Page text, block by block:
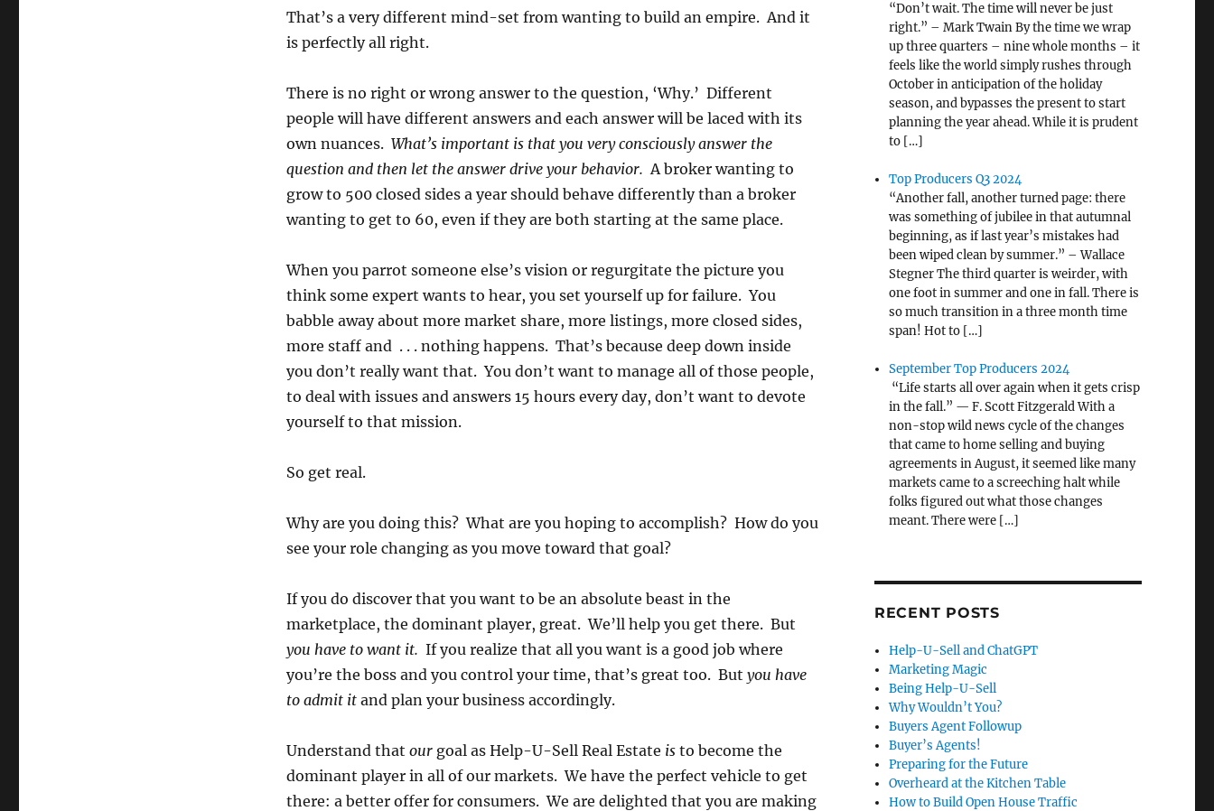
That’s a very different mind-set from wanting to build an empire. And it
is perfectly all right.
There is no right or wrong answer to the question, ‘Why.’ Different
people will have different answers and each answer will be laced with its
own nuances. What’s important is that you very consciously answer the
question and then let the answer drive your behavior. A broker wanting to
grow to 500 closed sides a year should behave differently than a broker
wanting to get to 60, even if they are both starting at the same place.
When you parrot someone else’s vision or regurgitate the picture you
think some expert wants to hear, you set yourself up for failure. You
babble away about more market share, more listings, more closed sides,
more staff and . . . nothing happens. That’s because deep down inside
you don’t really want that. You don’t want to manage all of those people,
to deal with issues and answers 15 hours every day, don’t want to devote
yourself to that mission.
So get real.
Why are you doing this? What are you hoping to accomplish? How do you
see your role changing as you move toward that goal?
If you do discover that you want to be an absolute beast in the
marketplace, the dominant player, great. We’ll help you get there. But
you have to want it. If you realize that all you want is a good job where
you’re the boss and you control your time, that’s great too. But you have
to admit itand plan your business accordingly.
Understand that ourgoal as Help-U-Sell Real Estate isto become the
dominant player in all of our markets. We have the perfect vehicle to get
there: a better offer for consumers. We are delighted that you are making
“Don’t wait. The time will never be just
right.” – Mark Twain By the time we wrap
up three quarters – nine whole months – it
feels like the world simply rushes through
October in anticipation of the holiday
season, and bypasses the present to start
planning the year ahead. While it is prudent
to […]
Top Producers Q3 2024
“Another fall, another turned page: there
was something of jubilee in that autumnal
beginning, as if last year’s mistakes had
been wiped clean by summer.” – Wallace
Stegner The third quarter is weirder, with
one foot in summer and one in fall. There is
so much transition in a three month time
span! Hot to […]
September Top Producers 2024
“Life starts all over again when it gets crisp
in the fall.” — F. Scott Fitzgerald With a
non-stop wild news cycle of the changes
that came to home selling and buying
agreements in August, it seemed like many
markets came to a screeching halt while
folks figured out what those changes
meant. There were […]
RECENT POSTS
Help-U-Sell and ChatGPT
Marketing Magic
Being Help-U-Sell
Why Wouldn’t You?
Buyers Agent Followup
Buyer’s Agents!
Preparing for the Future
Overheard at the Kitchen Table
How to Build Open House Traffic